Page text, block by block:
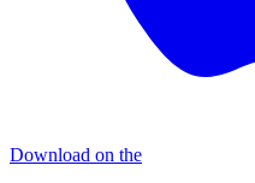
Download on the